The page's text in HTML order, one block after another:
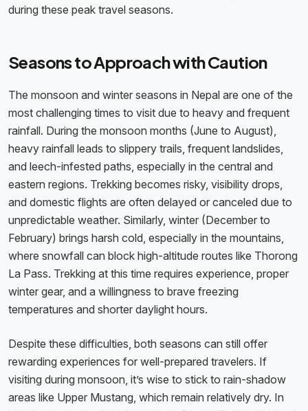
during these peak travel seasons.
Seasons to Approach with Caution
The monsoon and winter seasons in Nepal are one of the
most challenging times to visit due to heavy and frequent
rainfall. During the monsoon months (June to August),
heavy rainfall leads to slippery trails, frequent landslides,
and leech-infested paths, especially in the central and
eastern regions. Trekking becomes risky, visibility drops,
and domestic flights are often delayed or canceled due to
unpredictable weather. Similarly, winter (December to
February) brings harsh cold, especially in the mountains,
where snowfall can block high-altitude routes like Thorong
La Pass. Trekking at this time requires experience, proper
winter gear, and a willingness to brave freezing
temperatures and shorter daylight hours.
Despite these difficulties, both seasons can still offer
rewarding experiences for well-prepared travelers. If
visiting during monsoon, it’s wise to stick to rain-shadow
areas like Upper Mustang, which remain relatively dry. In